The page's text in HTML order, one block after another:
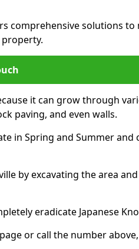
comprehensive solutions to
it can grow through
paving, and even walls.
in Spring and Summer and
by excavating the area and
eradicate Japanese
or call the number